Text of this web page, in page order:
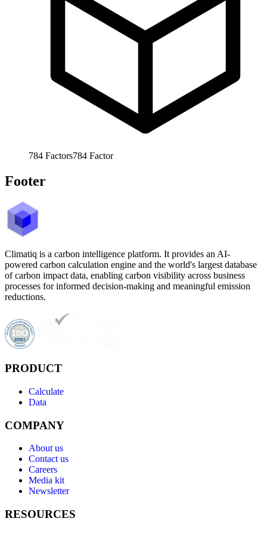
784 Factors784 Factor
Footer
Climatiq is a carbon intelligence platform. It provides an AI-
powered carbon calculation engine and the world's largest database
of carbon impact data, enabling carbon visibility across business
processes for informed decision-making and meaningful emission
reductions.
PRODUCT
Calculate
Data
COMPANY
About us
Contact us
Careers
Media kit
Newsletter
RESOURCES